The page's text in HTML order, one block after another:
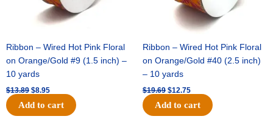
Ribbon – Wired Hot Pink Floral
on Orange/Gold #9 (1.5 inch) –
10 yards
$13.89 $8.95
Add to cart
Ribbon – Wired Hot Pink Floral
on Orange/Gold #40 (2.5 inch)
– 10 yards
$19.69 $12.75
Add to cart